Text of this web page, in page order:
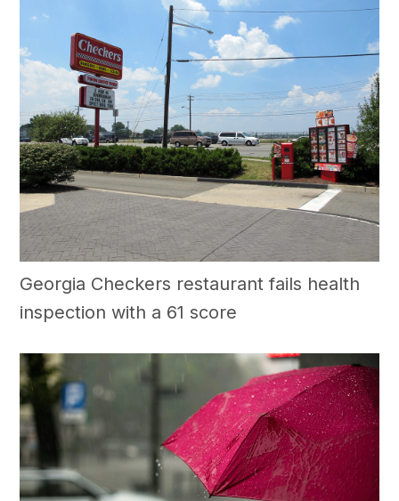
Georgia Checkers restaurant fails health
inspection with a 61 score